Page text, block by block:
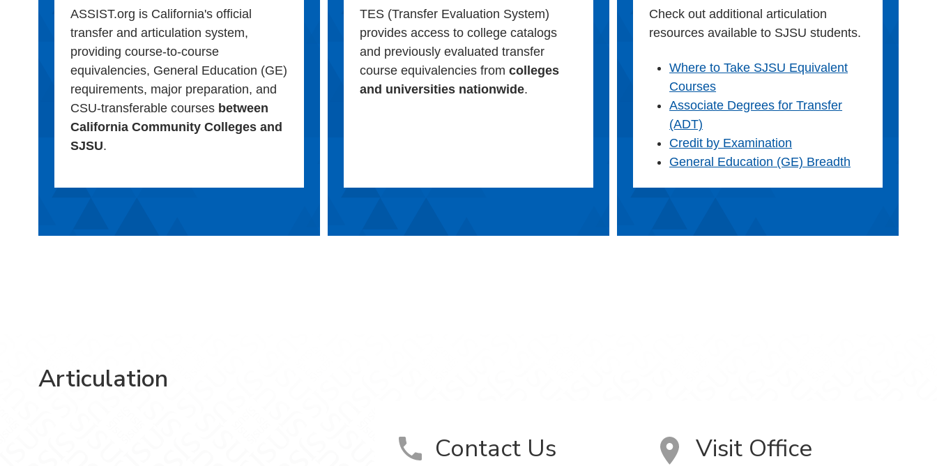
ASSIST.org is California's official
transfer and articulation system,
providing course-to-course
equivalencies, General Education (GE)
requirements, major preparation, and
CSU-transferable courses between
California Community Colleges and
SJSU.
TES (Transfer Evaluation System)
provides access to college catalogs
and previously evaluated transfer
course equivalencies fromcolleges
and universities nationwide.
Check out additional articulation
resources available to SJSU students.
Where to Take SJSU Equivalent
Courses
Associate Degrees for Transfer
(ADT)
Credit by Examination
General Education (GE) Breadth
Articulation
Contact Us Visit Office